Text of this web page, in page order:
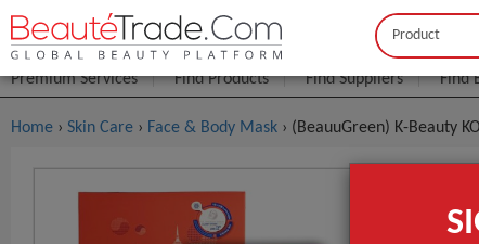
Buyer Seller
Premium Services Find Products Find Suppliers Find
Home › Skin Care › Face & Body Mask › (BeauuGreen) K-Beauty